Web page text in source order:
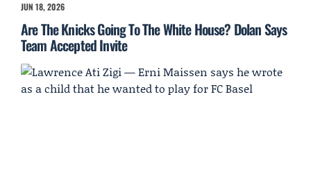
JUN 18, 2026
Are The Knicks Going To The White House? Dolan Says
Team Accepted Invite